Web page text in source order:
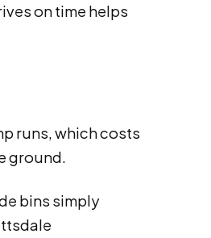
on time helps
runs, which costs
ground.
bins simply